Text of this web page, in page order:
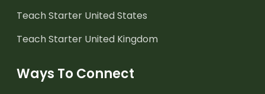
Teach Starter United States
Teach Starter United Kingdom
Ways To Connect